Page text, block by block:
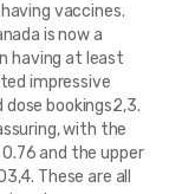
vaccines.
is now a
having at least
impressive
bookings2,3.
with the
and the upper
These are all